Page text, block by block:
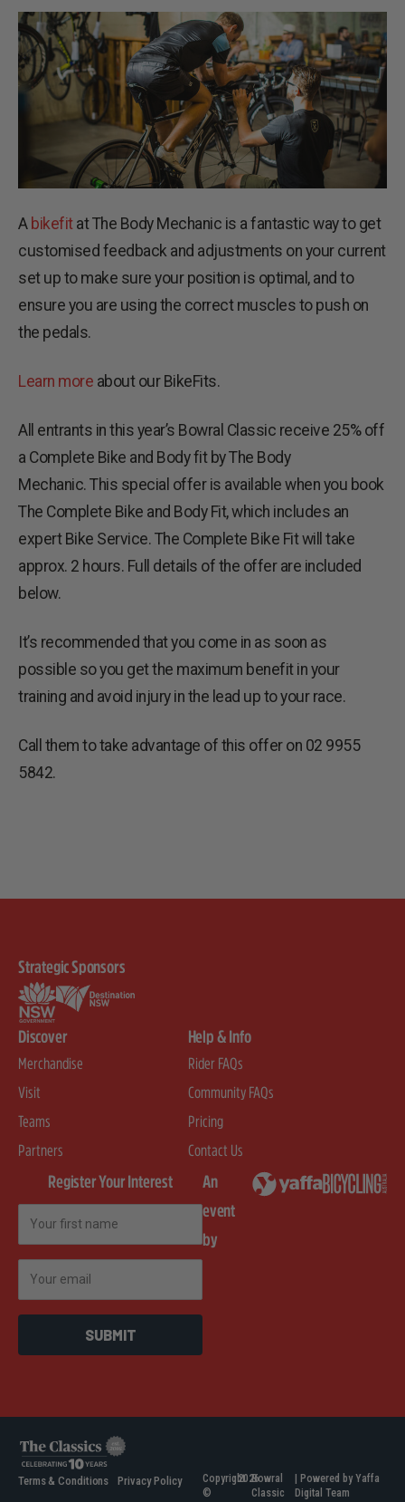
A bikefitat The Body Mechanic is a fantastic way to get
customised feedback and adjustments on your current
set up to make sure your position is optimal, and to
ensure you are using the correct muscles to push on
the pedals.
Learn more about our BikeFits.
All entrants in this year’s Bowral Classic receive 25% off
a Complete Bike and Body fit by The Body
Mechanic. This special offer is available when you book
The Complete Bike and Body Fit, which includes an
expert Bike Service. The Complete Bike Fit will take
approx. 2 hours. Full details of the offer are included
below.
It’s recommended that you come in as soon as
possible so you get the maximum benefit in your
training and avoid injury in the lead up to your race.
Call them to take advantage of this offer on 02 9955
5842.
Strategic Sponsors
Discover
Merchandise
Visit
Teams
Partners
Help & Info
Rider FAQs
Community FAQs
Pricing
Contact Us
Register Your Interest
SUBMIT
An
event
by
Copyright
©
2026Bowral
Classic
| Powered by Yaffa
Digital Team
Terms & Conditions Privacy Policy